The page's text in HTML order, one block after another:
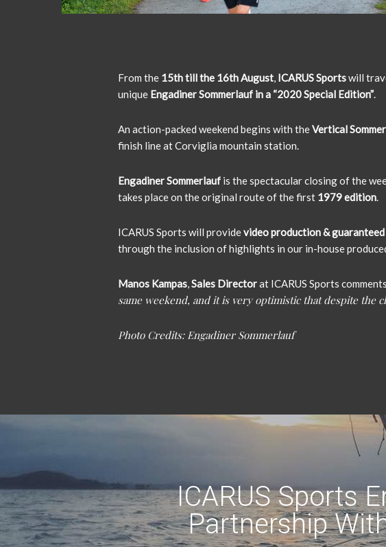
From the 15th till the 16th August, ICARUS Sportswill
unique Engadiner Sommerlauf in a “2020 Special Edition”.
An action-packed weekend begins with theVertical
finish line at Corviglia mountain station.
Engadiner Sommerlauf is the spectacular closing of the
takes place on the original route of the first 1979 edition.
ICARUS Sports will providevideo production &
through the inclusion of highlights in our in-house
Manos Kampas,Sales Directorat ICARUS Sports
same weekend, and it is very optimistic that despite the
Photo Credits: Engadiner Sommerlauf
ICARUS Sports
Partnership